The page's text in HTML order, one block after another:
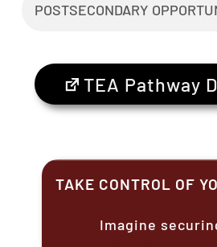
POSTSECONDARY
TEA Pathway
TAKE CONTROL OF
Imagine